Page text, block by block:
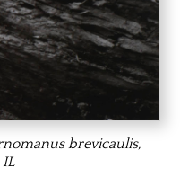
brevicaulis,
IL